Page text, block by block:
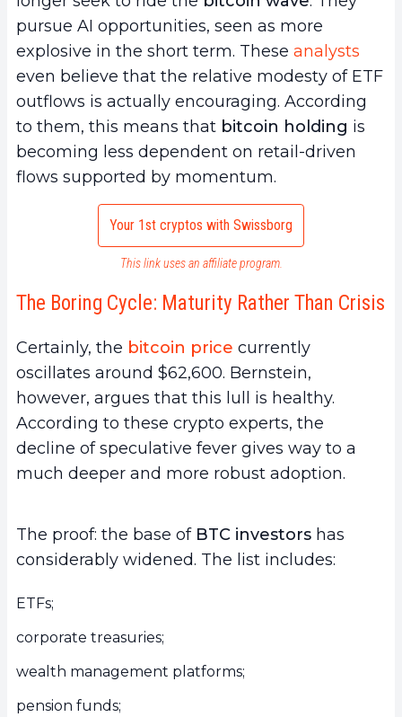
pursue AI opportunities, seen as more
explosive in the short term. These analysts
even believe that the relative modesty of ETF
outflows is actually encouraging. According
to them, this means that bitcoin holding is
becoming less dependent on retail-driven
flows supported by momentum.
Your 1st cryptos with Swissborg
This link uses an affiliate program.
The Boring Cycle: Maturity Rather Than Crisis
Certainly, the bitcoin price currently
oscillates around $62,600. Bernstein,
however, argues that this lull is healthy.
According to these crypto experts, the
decline of speculative fever gives way to a
much deeper and more robust adoption.
The proof: the base of BTC investors has
considerably widened. The list includes:
ETFs;
corporate treasuries;
wealth management platforms;
pension funds;